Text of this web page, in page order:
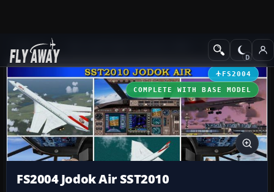
Add-ons Civil Jet Aircraft
FS2004
COMPLETE WITH BASE MODEL
FS2004 Jodok Air SST2010